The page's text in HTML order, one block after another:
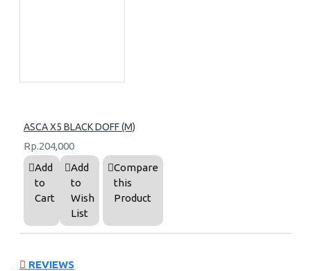
ASCA X5 BLACK DOFF (M)
Rp.204,000
Add
to
Cart
Add
to
Wish
List
Compare
this
Product
REVIEWS